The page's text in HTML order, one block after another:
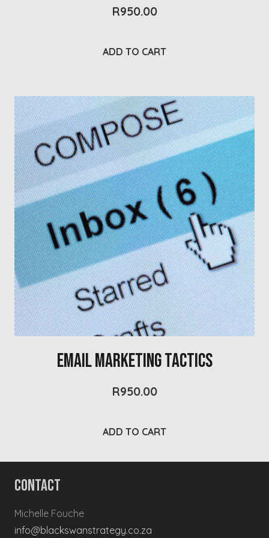
R950.00
ADD TO CART
Email Marketing Tactics
R950.00
ADD TO CART
Contact
Michelle Fouche
info@blackswanstrategy.co.za